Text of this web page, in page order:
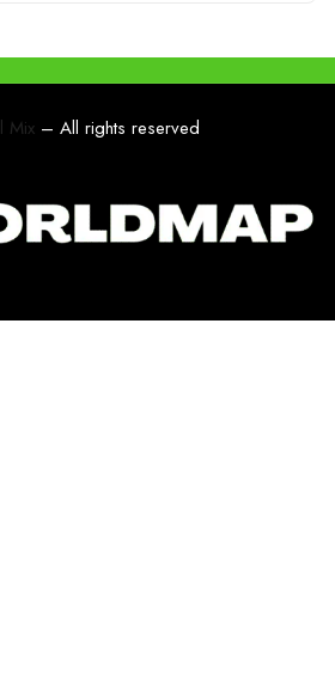
Mix– All rights reserved